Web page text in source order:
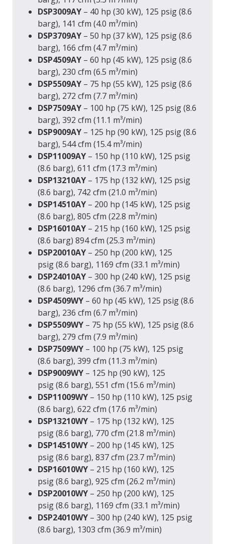
DSP3009AY– 40 hp (30 kW), 125 psig (8.6
barg), 141 cfm (4.0 m³/min)
DSP3709AY– 50 hp (37 kW), 125 psig (8.6
barg), 166 cfm (4.7 m³/min)
DSP4509AY– 60 hp (45 kW), 125 psig (8.6
barg), 230 cfm (6.5 m³/min)
DSP5509AY– 75 hp (55 kW), 125 psig (8.6
barg), 272 cfm (7.7 m³/min)
DSP7509AY– 100 hp (75 kW), 125 psig (8.6
barg), 392 cfm (11.1 m³/min)
DSP9009AY– 125 hp (90 kW), 125 psig (8.6
barg), 544 cfm (15.4 m³/min)
DSP11009AY– 150 hp (110 kW), 125 psig
(8.6 barg), 611 cfm (17.3 m³/min)
DSP13210AY– 175 hp (132 kW), 125 psig
(8.6 barg), 742 cfm (21.0 m³/min)
DSP14510AY– 200 hp (145 kW), 125 psig
(8.6 barg), 805 cfm (22.8 m³/min)
DSP16010AY– 215 hp (160 kW), 125 psig
(8.6 barg) 894 cfm (25.3 m³/min)
DSP20010AY– 250 hp (200 kW), 125
psig (8.6 barg), 1169 cfm (33.1 m³/min)
DSP24010AY– 300 hp (240 kW), 125 psig
(8.6 barg), 1296 cfm (36.7 m³/min)
DSP4509WY– 60 hp (45 kW), 125 psig (8.6
barg), 236 cfm (6.7 m³/min)
DSP5509WY– 75 hp (55 kW), 125 psig (8.6
barg), 279 cfm (7.9 m³/min)
DSP7509WY– 100 hp (75 kW), 125 psig
(8.6 barg), 399 cfm (11.3 m³/min)
DSP9009WY– 125 hp (90 kW), 125
psig (8.6 barg), 551 cfm (15.6 m³/min)
DSP11009WY – 150 hp (110 kW), 125 psig
(8.6 barg), 622 cfm (17.6 m³/min)
DSP13210WY– 175 hp (132 kW), 125
psig (8.6 barg), 770 cfm (21.8 m³/min)
DSP14510WY– 200 hp (145 kW), 125
psig (8.6 barg), 837 cfm (23.7 m³/min)
DSP16010WY– 215 hp (160 kW), 125
psig (8.6 barg), 925 cfm (26.2 m³/min)
DSP20010WY– 250 hp (200 kW), 125
psig (8.6 barg), 1169 cfm (33.1 m³/min)
DSP24010WY– 300 hp (240 kW), 125 psig
(8.6 barg), 1303 cfm (36.9 m³/min)